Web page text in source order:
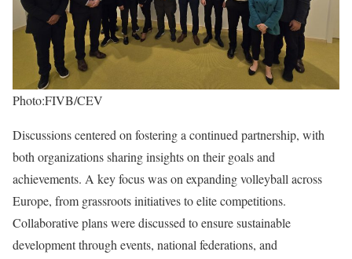
Photo:FIVB/CEV
Discussions centered on fostering a continued partnership, with
both organizations sharing insights on their goals and
achievements. A key focus was on expanding volleyball across
Europe, from grassroots initiatives to elite competitions.
Collaborative plans were discussed to ensure sustainable
development through events, national federations, and